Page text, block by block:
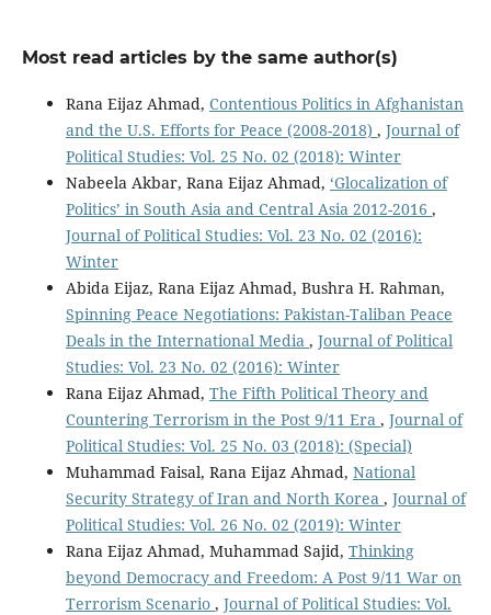
Most read articles by the same author(s)
Rana Eijaz Ahmad, Contentious Politics in Afghanistan
and the U.S. Efforts for Peace (2008-2018) , Journal of
Political Studies: Vol. 25 No. 02 (2018): Winter
Nabeela Akbar, Rana Eijaz Ahmad, ‘Glocalization of
Politics’ in South Asia and Central Asia 2012-2016 ,
Journal of Political Studies: Vol. 23 No. 02 (2016):
Winter
Abida Eijaz, Rana Eijaz Ahmad, Bushra H. Rahman,
Spinning Peace Negotiations: Pakistan-Taliban Peace
Deals in the International Media , Journal of Political
Studies: Vol. 23 No. 02 (2016): Winter
Rana Eijaz Ahmad, The Fifth Political Theory and
Countering Terrorism in the Post 9/11 Era , Journal of
Political Studies: Vol. 25 No. 03 (2018): (Special)
Muhammad Faisal, Rana Eijaz Ahmad, National
Security Strategy of Iran and North Korea , Journal of
Political Studies: Vol. 26 No. 02 (2019): Winter
Rana Eijaz Ahmad, Muhammad Sajid, Thinking
beyond Democracy and Freedom: A Post 9/11 War on
Terrorism Scenario , Journal of Political Studies: Vol.